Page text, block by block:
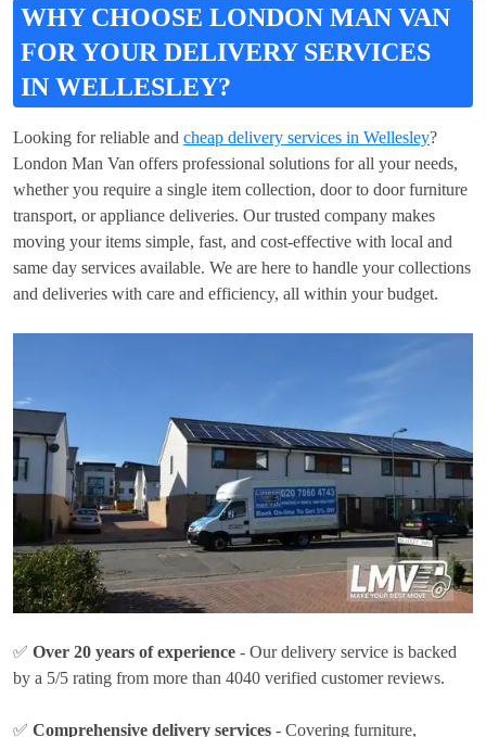
WHY CHOOSE LONDON MAN VAN
FOR YOUR DELIVERY SERVICES
IN WELLESLEY?
Looking for reliable and cheap delivery services in Wellesley?
London Man Van offers professional solutions for all your needs,
whether you require a single item collection, door to door furniture
transport, or appliance deliveries. Our trusted company makes
moving your items simple, fast, and cost-effective with local and
same day services available. We are here to handle your collections
and deliveries with care and efficiency, all within your budget.
✅ Over 20 years of experience - Our delivery service is backed
by a 5/5 rating from more than 4040 verified customer reviews.
✅ Comprehensive delivery services - Covering furniture,